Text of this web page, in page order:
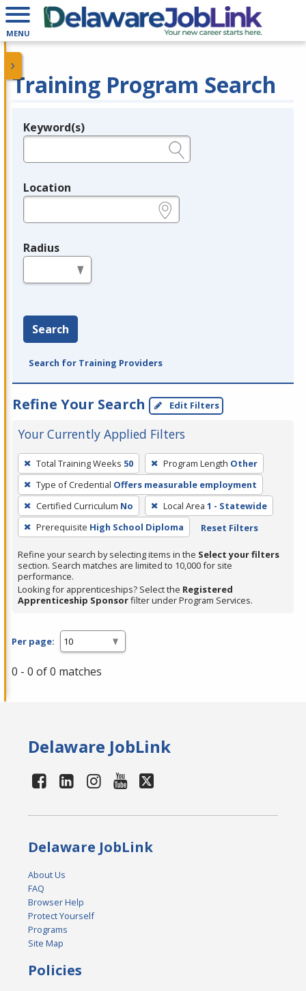
MENU
Training Program Search
Legend
Keyword(s)
Location
Radius
Search
Search for Training Providers
Refine Your Search Edit Filters
Your Currently Applied Filters
To
remove
a
filter,
press
Enter
or
Spacebar.
Total Training Weeks 50 Program Length Other
Type of Credential Offers measurable employment
Certified Curriculum No Local Area 1 - Statewide
Prerequisite High School Diploma Reset Filters
Refine your search by selecting items in the Select your filters
section. Search matches are limited to 10,000 for site
performance.
Looking for apprenticeships? Select the Registered
Apprenticeship Sponsorfilter under Program Services.
Per page:
0 - 0 of 0 matches
Delaware JobLink
Delaware JobLink
About Us
FAQ
Browser Help
Protect Yourself
Programs
Site Map
Policies